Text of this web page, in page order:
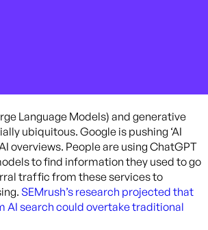
Language Models) and generative
ubiquitous. Google is pushing ‘AI
overviews. People are using ChatGPT
to find information they used to go
traffic from these services to
SEMrush’s research projected that
AI search could overtake traditional